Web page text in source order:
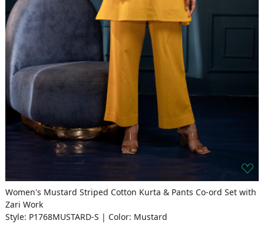
Women's Mustard Striped Cotton Kurta & Pants Co-ord Set with
Zari Work
Style: P1768MUSTARD-S | Color: Mustard